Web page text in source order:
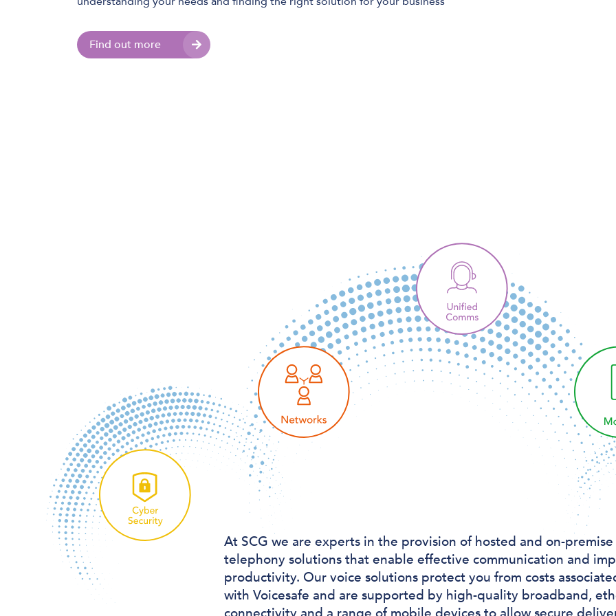
Find out more
At SCG we are experts in the provision of hosted and on-premise
telephony solutions that enable effective communication and
productivity. Our voice solutions protect you from costs
with Voicesafe and are supported by high-quality broadband,